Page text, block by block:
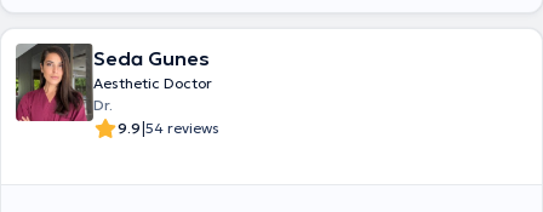
Seda Gunes
Aesthetic Doctor
Dr.
9.9|54 reviews